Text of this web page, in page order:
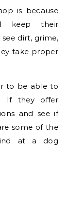
is because
keep their
dirt, grime,
take proper
to be able to
If they offer
and see if
some of the
at a dog